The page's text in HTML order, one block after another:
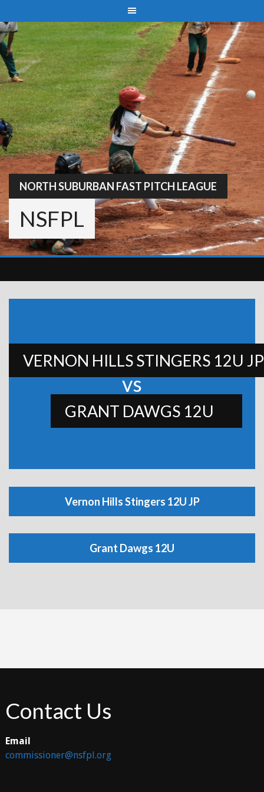
to
content
NORTH SUBURBAN FAST PITCH LEAGUE
NSFPL
VERNON HILLS STINGERS 12U JP
vs
GRANT DAWGS 12U
Vernon Hills Stingers 12U JP
Grant Dawgs 12U
Contact Us
Email
commissioner@nsfpl.org